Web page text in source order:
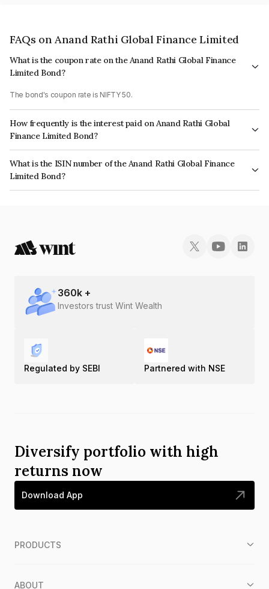
FAQs on Anand Rathi Global Finance Limited
What is the coupon rate on the Anand Rathi Global Finance
Limited Bond?
The bond's coupon rate is NIFTY 50.
How frequently is the interest paid on Anand Rathi Global
Finance Limited Bond?
The interest earned from this Bond is paid On Maturity.
What is the ISIN number of the Anand Rathi Global Finance
Limited Bond?
The ISIN number for Anand Rathi Global Finance Limited is INE093JB7S83.
360k +
Investors trust Wint Wealth
Regulated by SEBI Partnered with NSE
Diversify portfolio with high
returns now
Download App
PRODUCTS
ABOUT